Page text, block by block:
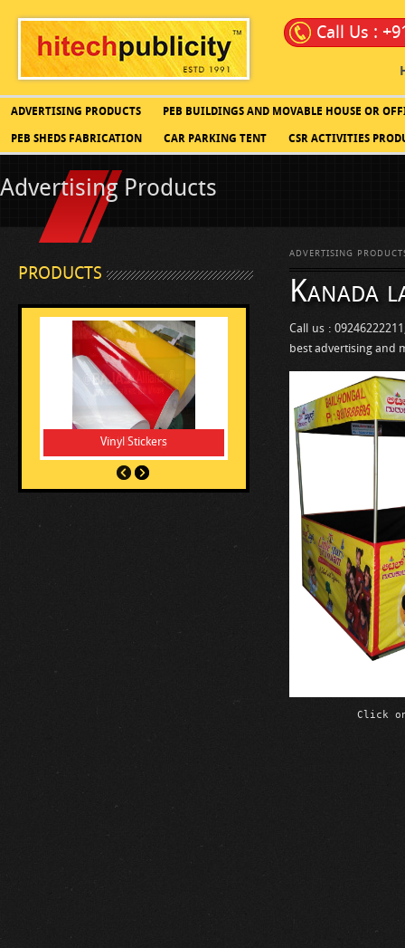
Call Us :
ADVERTISING PRODUCTS PEB BUILDINGS AND MOVABLE HOUSE OR
PEB SHEDS FABRICATION CAR PARKING TENT CSR ACTIVITIES
Advertising Products
PRODUCTS
Vinyl Stickers
ADVERTISING
Kanada
Call us :
best advertising and
Click